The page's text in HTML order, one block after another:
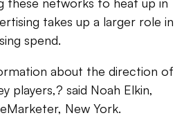
takes up a larger role in
spend.
about the direction of
players,? said Noah Elkin,
New York.